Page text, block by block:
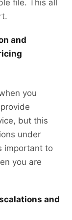
file. This all
and
you
but this
under
important to
you are
and